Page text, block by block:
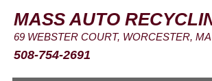
MASS AUTO
69 WEBSTER COURT, WORCESTER,
508-754-2691